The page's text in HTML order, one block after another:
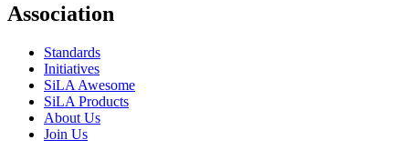
Association
Standards
Initiatives
SiLA Awesome
SiLA Products
About Us
Join Us